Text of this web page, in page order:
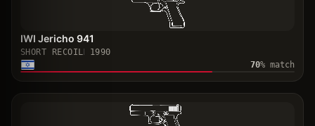
IWI Jericho 941
SHORT RECOIL
1990
70% match